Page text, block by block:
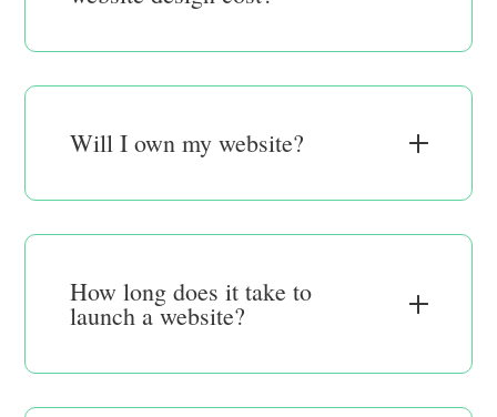
Will I own my website?
How long does it take to
launch a website?